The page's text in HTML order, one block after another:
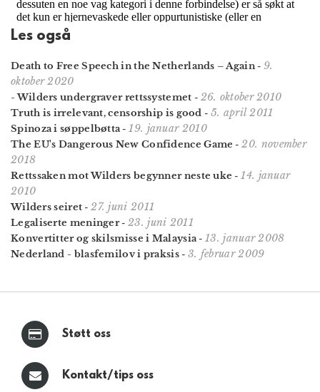
Les også
Death to Free Speech in the Netherlands – Again-9.
oktober 2020
- Wilders undergraver rettssystemet - 26. oktober 2010
Truth is irrelevant, censorship is good - 5. april 2011
Spinoza i søppelbøtta -19. januar 2010
The EU's Dangerous New Confidence Game -20. november
2018
Rettssaken mot Wilders begynner neste uke -14. januar
2010
Wilders seiret -27. juni 2011
Legaliserte meninger- 23. juni 2011
Konvertitter og skilsmisse i Malaysia -13. januar 2008
Nederland - blasfemilov i praksis- 3. februar 2009
Støtt oss
Kontakt/tips oss